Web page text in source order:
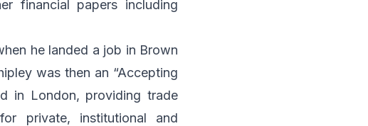
financial papers including
he landed a job in Brown
was then an “Accepting
in London, providing trade
private, institutional and